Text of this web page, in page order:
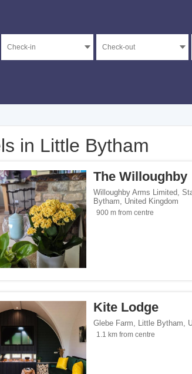
in Little Bytham
The Willoughby
Willoughby Arms Limited,
Bytham, United Kingdom
900 m from centre
Kite Lodge
Glebe Farm, Little Bytham,
1.1 km from centre
class="facet-item-number">4</span> filter
item-title">Unrated</span><span class="facet-item-
class="facet-item-number">1</span> filter
item-title">Apartments</span><span class="facet-item-
class="facet-item-number">1</span> filter
item-title">Guest houses</span><span class="facet-item-
class="facet-item-number">2</span> filter
item-title">Holiday homes</span><span class="facet-item-
class="facet-item-number">4</span> filter
item-title">Parking</span><span class="facet-item-
class="facet-item-number">3</span> filter
item-title">Pets allowed</span><span class="facet-item-
span><span class="facet-item-number">1</span>
item-title">Non-smoking rooms</span><span class="facet-
class="facet-item-number">4</span> filter
item-title">Wi-Fi</span><span class="facet-item-